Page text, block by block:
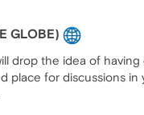
GLOBE)
drop the idea of
place for discussions